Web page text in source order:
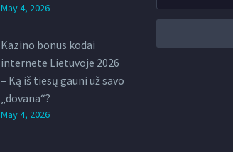
May 4, 2026
Kazino bonus kodai
internete Lietuvoje 2026
– Ką iš tiesų gauni už savo
„dovana“?
May 4, 2026